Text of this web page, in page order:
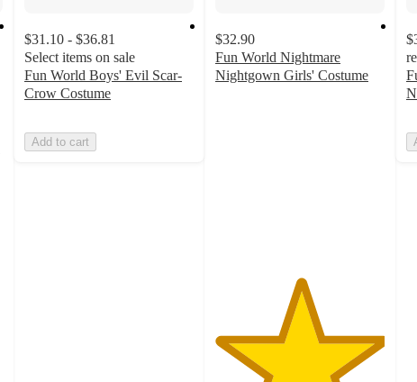
$31.10 - $36.81
Select items on sale
Fun World Boys' Evil Scar-
Crow Costume
Add to cart
$32.90
Fun World Nightmare
Nightgown Girls' Costume